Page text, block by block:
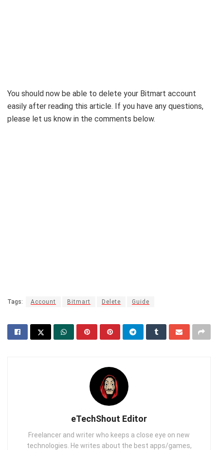
You should now be able to delete your Bitmart account
easily after reading this article. If you have any questions,
please let us know in the comments below.
Tags: Account Bitmart Delete Guide
eTechShout Editor
Freelancer and writer who keeps a close eye on new
technologies. He writes about the best apps/games,